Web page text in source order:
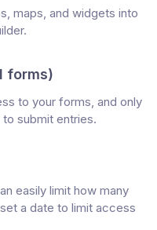
maps, and widgets into
forms)
to your forms, and only
submit entries.
easily limit how many
a date to limit access